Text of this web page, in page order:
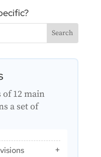
of 12 main
a set of